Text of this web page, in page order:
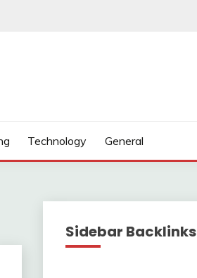
Technology General
Sidebar Backlinks